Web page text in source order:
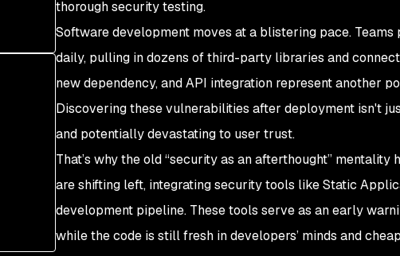
thorough security testing.
Software development moves at a blistering pace.
daily, pulling in dozens of third-party libraries and
new dependency, and API integration represent another
Discovering these vulnerabilities after deployment isn't
and potentially devastating to user trust.
That’s why the old “security as an afterthought”
are shifting left, integrating security tools like Static
development pipeline. These tools serve as an early
while the code is still fresh in developers’ minds and